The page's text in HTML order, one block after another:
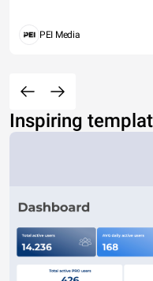
PEI Media
Inspiring